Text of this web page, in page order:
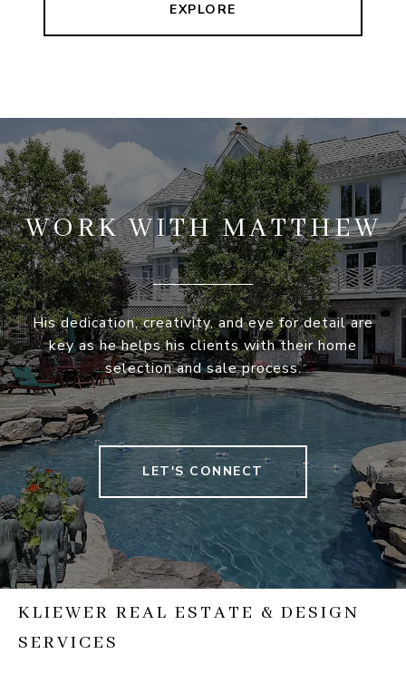
EXPLORE
WORK WITH MATTHEW
His dedication, creativity, and eye for detail are
key as he helps his clients with their home
selection and sale process.
LET'S CONNECT
KLIEWER REAL ESTATE & DESIGN
SERVICES